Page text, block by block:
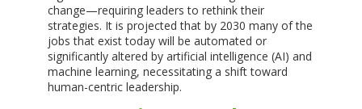
change—requiring leaders to rethink their
strategies. It is projected that by 2030 many of the
jobs that exist today will be automated or
significantly altered by artificial intelligence (AI) and
machine learning, necessitating a shift toward
human-centric leadership.